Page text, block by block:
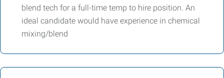
blend tech for a full-time temp to hire position. An
ideal candidate would have experience in chemical
mixing/blend